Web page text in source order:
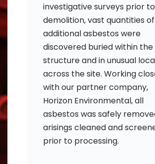
investigative surveys prior to
demolition, vast quantities of
additional asbestos were
discovered buried within the
structure and in unusual
across the site. Working
with our partner company,
Horizon Environmental, all
asbestos was safely
arisings cleaned and
prior to processing.